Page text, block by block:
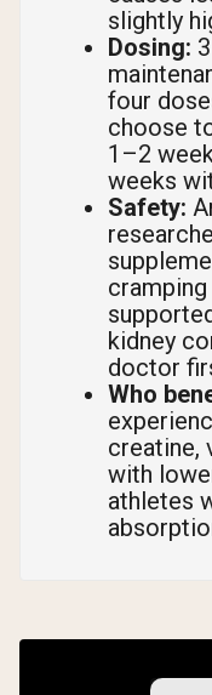
slightly
Dosing:
four
choose
1–2
weeks
Safety:
kidney
doctor
Who
creatine,
with
athletes